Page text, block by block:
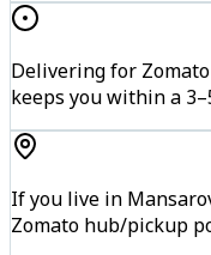
Delivering for
keeps you within a
If you live in
Zomato hub/pickup